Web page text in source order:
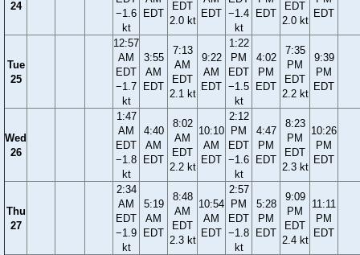
24
−1.6
kt
EDT
EDT
2.0 kt
EDT −1.4
kt
EDT
EDT
2.0 kt
EDT
Tue
25
12:57
AM
EDT
−1.7
kt
3:55
AM
EDT
7:13
AM
EDT
2.1 kt
9:22
AM
EDT
1:22
PM
EDT
−1.5
kt
4:02
PM
EDT
7:35
PM
EDT
2.2 kt
9:39
PM
EDT
Wed
26
1:47
AM
EDT
−1.8
kt
4:40
AM
EDT
8:02
AM
EDT
2.2 kt
10:10
AM
EDT
2:12
PM
EDT
−1.6
kt
4:47
PM
EDT
8:23
PM
EDT
2.3 kt
10:26
PM
EDT
Thu
27
2:34
AM
EDT
−1.9
kt
5:19
AM
EDT
8:48
AM
EDT
2.3 kt
10:54
AM
EDT
2:57
PM
EDT
−1.8
kt
5:28
PM
EDT
9:09
PM
EDT
2.4 kt
11:11
PM
EDT